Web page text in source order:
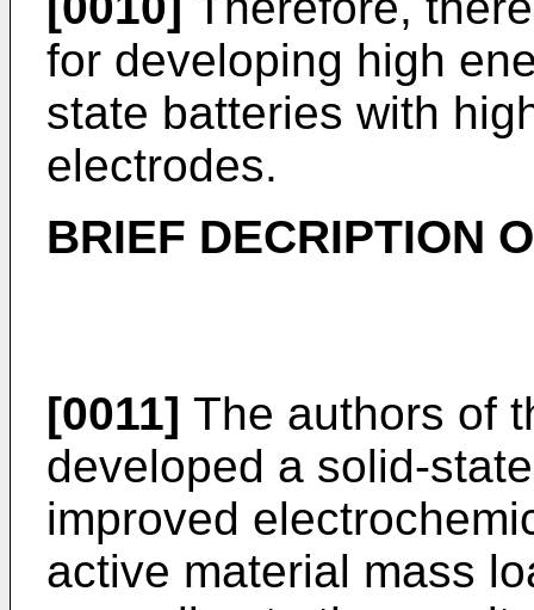
for developing high
state batteries with
electrodes.
BRIEF DECRIPTION
[0011] The authors of
developed a solid-
improved
active material mass